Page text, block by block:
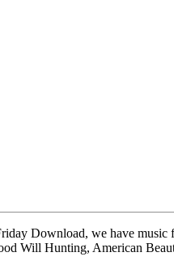
Download, we have
Will Hunting, American